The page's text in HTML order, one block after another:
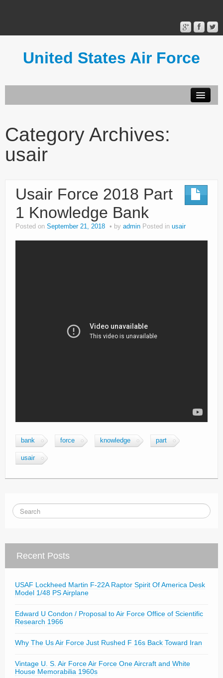
United States Air Force
Terms of Use
Category Archives:
usair
Usair Force 2018 Part
1 Knowledge Bank
Posted on September 21, 2018 by admin Posted in usair
bank force knowledge part
usair
Recent Posts
USAF Lockheed Martin F-22A Raptor Spirit Of America Desk
Model 1/48 PS Airplane
Edward U Condon / Proposal to Air Force Office of Scientific
Research 1966
Why The Us Air Force Just Rushed F 16s Back Toward Iran
Vintage U. S. Air Force Air Force One Aircraft and White
House Memorabilia 1960s